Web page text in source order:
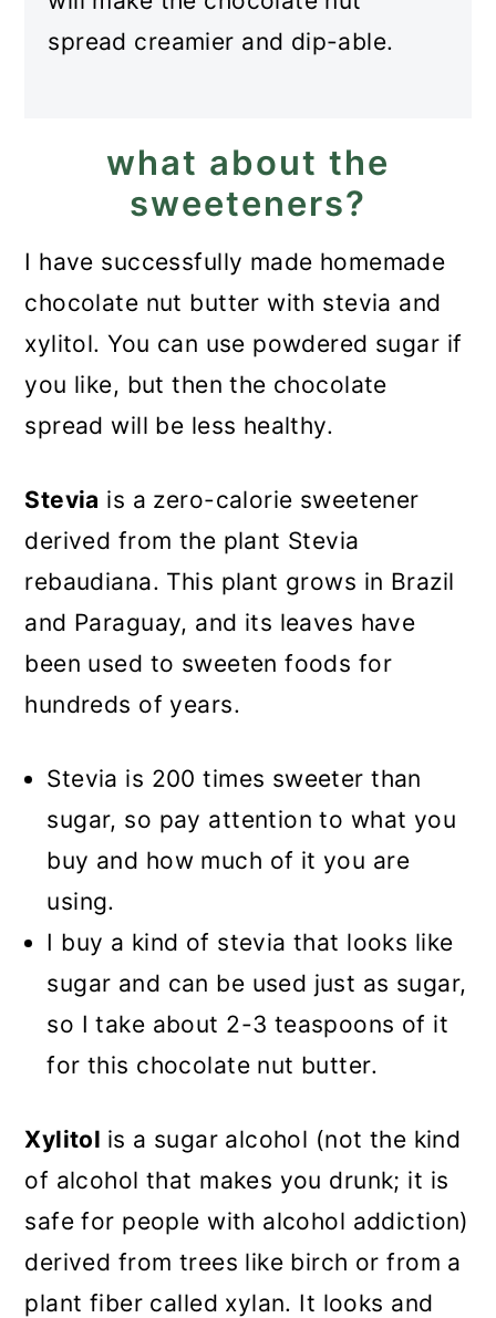
spread creamier and dip-able.
what about the
sweeteners?
I have successfully made homemade
chocolate nut butter with stevia and
xylitol. You can use powdered sugar if
you like, but then the chocolate
spread will be less healthy.
Stevia is a zero-calorie sweetener
derived from the plant Stevia
rebaudiana. This plant grows in Brazil
and Paraguay, and its leaves have
been used to sweeten foods for
hundreds of years.
Stevia is 200 times sweeter than
sugar, so pay attention to what you
buy and how much of it you are
using.
I buy a kind of stevia that looks like
sugar and can be used just as sugar,
so I take about 2-3 teaspoons of it
for this chocolate nut butter.
Xylitol is a sugar alcohol (not the kind
of alcohol that makes you drunk; it is
safe for people with alcohol addiction)
derived from trees like birch or from a
plant fiber called xylan. It looks and